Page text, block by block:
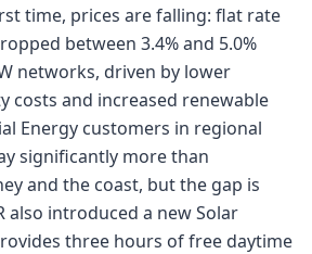
time, prices are falling: flat rate
between 3.4% and 5.0%
networks, driven by lower
costs and increased renewable
Energy customers in regional
significantly more than
and the coast, but the gap is
also introduced a new Solar
three hours of free daytime